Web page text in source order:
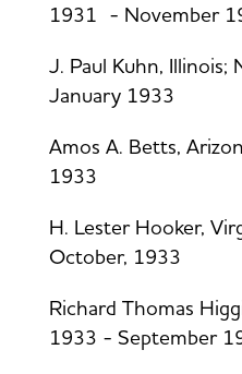
1931 - November
J. Paul Kuhn,
January 1933
Amos A. Betts,
1933
H. Lester Hooker,
October, 1933
Richard Thomas
1933 - September